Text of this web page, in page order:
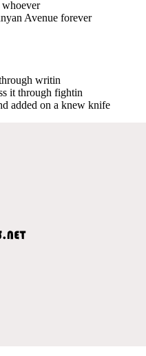
Avenue forever
writin
it through fightin
added on a knew knife